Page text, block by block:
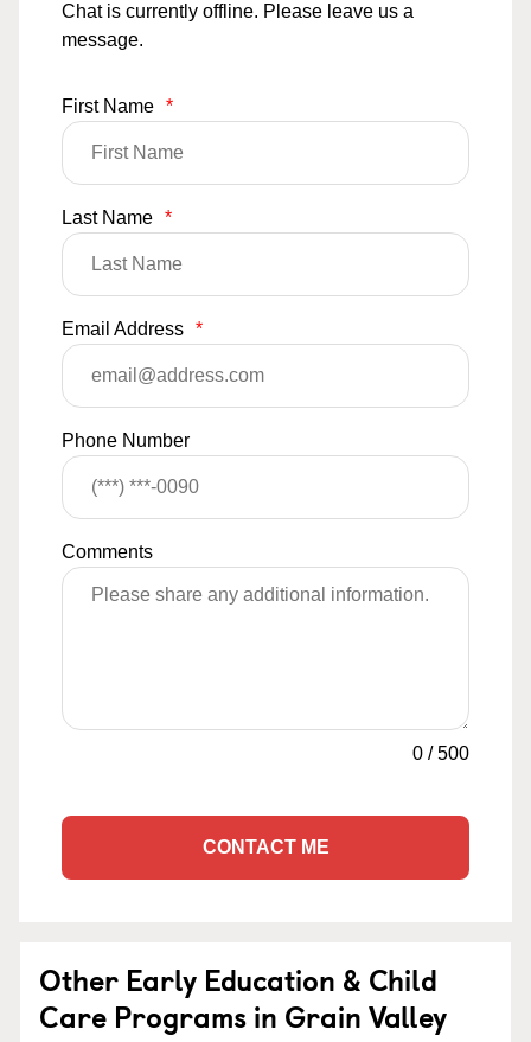
Chat is currently offline. Please leave us a
message.
First Name *
Last Name *
Email Address *
Phone Number
Comments
0 /500
CONTACT ME
Other Early Education & Child
Care Programs in Grain Valley